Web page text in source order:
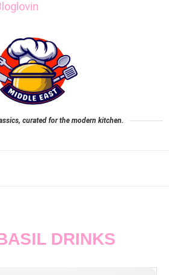
curated for the modern kitchen.
DRINKS